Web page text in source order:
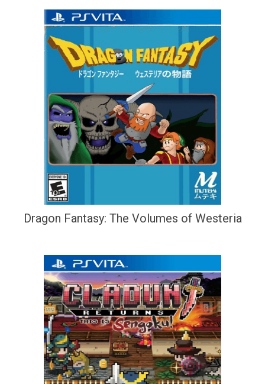
Dragon Fantasy: The Volumes of Westeria